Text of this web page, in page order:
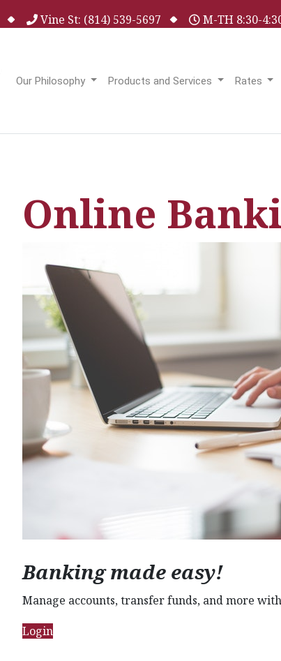
Vine St: (814) 539-5697 M-TH 8:30-
Our Philosophy Products and Services Rates
Online
Banking made easy!
Manage accounts, transfer funds, and more
Login